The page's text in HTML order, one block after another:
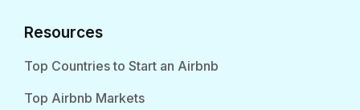
Resources
Top Countries to Start an Airbnb
Top Airbnb Markets